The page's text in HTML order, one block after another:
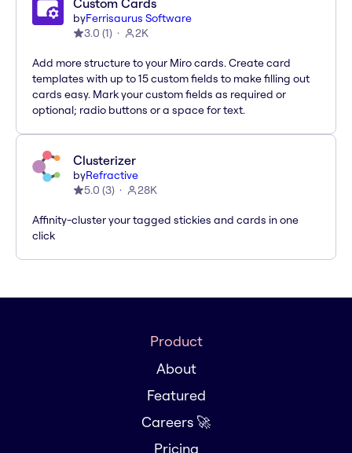
Custom Cards
byFerrisaurus Software
3.0 (1) 2K
Add more structure to your Miro cards. Create card
templates with up to 15 custom fields to make filling out
cards easy. Mark your custom fields as required or
optional; radio buttons or a space for text.
Clusterizer
byRefractive
5.0 (3) 28K
Affinity-cluster your tagged stickies and cards in one
click
Product
About
Featured
Careers 🚀
Pricing